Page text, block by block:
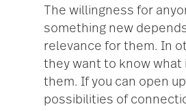
The willingness for
something new
relevance for them. In
they want to know what
them. If you can open
possibilities of